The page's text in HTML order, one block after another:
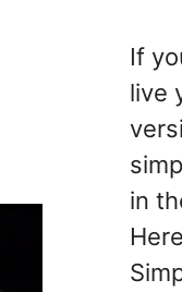
If
live
in